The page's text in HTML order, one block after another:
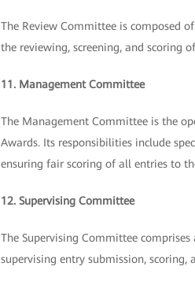
The Review Committee is composed
the reviewing, screening, and scoring
11. Management Committee
The Management Committee is the
Awards. Its responsibilities include
ensuring fair scoring of all entries to
12. Supervising Committee
The Supervising Committee
supervising entry submission, scoring,